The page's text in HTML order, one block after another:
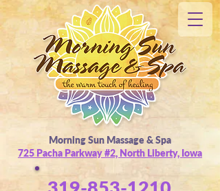
Morning Sun Massage & Spa
725 Pacha Parkway #2, North Liberty, Iowa